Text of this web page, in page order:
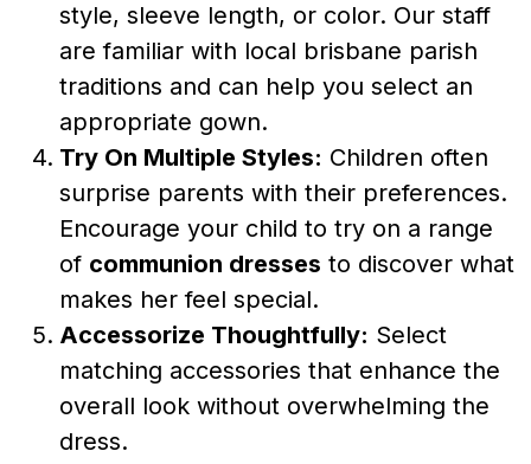
style, sleeve length, or color. Our staff
are familiar with local brisbane parish
traditions and can help you select an
appropriate gown.
Try On Multiple Styles: Children often
surprise parents with their preferences.
Encourage your child to try on a range
of communion dresses to discover what
makes her feel special.
Accessorize Thoughtfully: Select
matching accessories that enhance the
overall look without overwhelming the
dress.